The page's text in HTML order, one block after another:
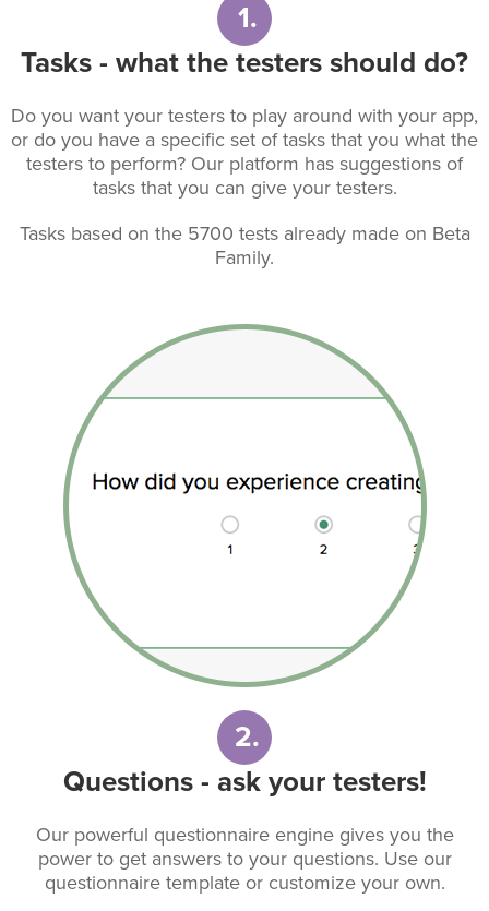
1.
Tasks - what the testers should do?
Do you want your testers to play around with your app,
or do you have a specific set of tasks that you what the
testers to perform? Our platform has suggestions of
tasks that you can give your testers.
Tasks based on the 5700 tests already made on Beta
Family.
2.
Questions - ask your testers!
Our powerful questionnaire engine gives you the
power to get answers to your questions. Use our
questionnaire template or customize your own.